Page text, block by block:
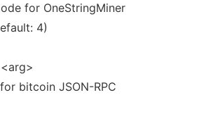
for OneStringMiner
4)
bitcoin JSON-RPC